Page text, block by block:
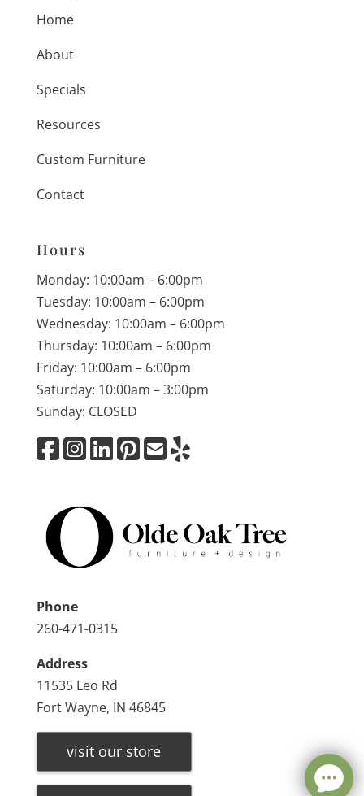
Home
About
Specials
Resources
Custom Furniture
Contact
Hours
Monday: 10:00am – 6:00pm
Tuesday: 10:00am – 6:00pm
Wednesday: 10:00am – 6:00pm
Thursday: 10:00am – 6:00pm
Friday: 10:00am – 6:00pm
Saturday: 10:00am – 3:00pm
Sunday: CLOSED
Phone
260-471-0315
Address
11535 Leo Rd
Fort Wayne, IN 46845
visit our store